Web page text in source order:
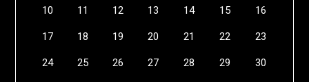
10 11 12 13 14 15 16
17 18 19 20 21 22 23
24 25 26 27 28 29 30